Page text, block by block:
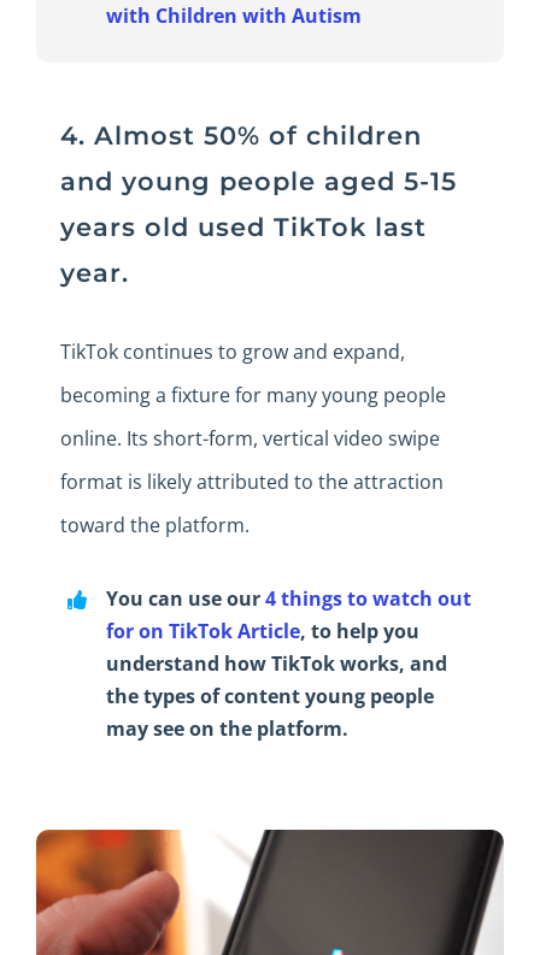
with Children with Autism
4. Almost 50% of children
and young people aged 5-15
years old used TikTok last
year.
TikTok continues to grow and expand,
becoming a fixture for many young people
online. Its short-form, vertical video swipe
format is likely attributed to the attraction
toward the platform.
You can use our4 things to watch out
for on TikTok Article, to help you
understand how TikTok works, and
the types of content young people
may see on the platform.